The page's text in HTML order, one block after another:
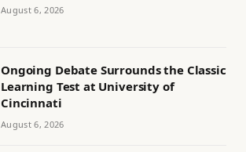
August 6, 2026
Ongoing Debate Surrounds the Classic
Learning Test at University of
Cincinnati
August 6, 2026